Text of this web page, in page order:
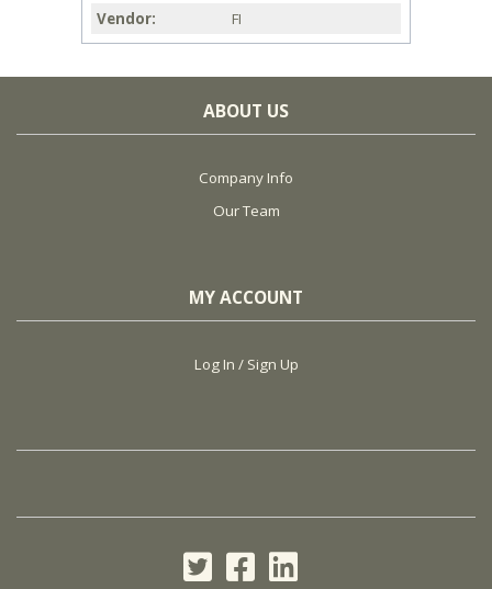
Vendor
FI
ABOUT US
Company Info
Our Team
MY ACCOUNT
Log In / Sign Up